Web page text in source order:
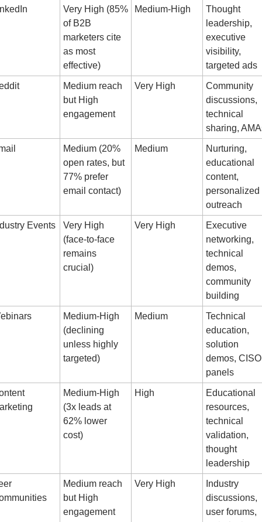
Very High (85%
of B2B
marketers cite
as most
effective)
Medium-High
Thought
leadership,
executive
visibility,
targeted ads
Medium reach
but High
engagement
Very High
Community
discussions,
technical
sharing,
Medium (20%
open rates, but
77% prefer
email contact)
Medium
Nurturing,
educational
content,
personalized
outreach
Events
Very High
(face-to-face
remains
crucial)
Very High
Executive
networking,
technical
demos,
community
building
Medium-High
(declining
unless highly
targeted)
Medium
Technical
education,
solution
demos, CISO
panels
Medium-High
(3x leads at
62% lower
cost)
High
Educational
resources,
technical
validation,
thought
leadership
Medium reach
but High
engagement
Very High
Industry
discussions,
user forums,